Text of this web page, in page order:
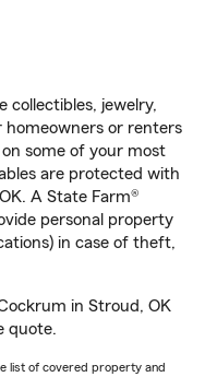
collectibles, jewelry,
homeowners or renters
some of your most
are protected with
A State Farm®
personal property
in case of theft,
in Stroud, OK
quote.
list of covered property and